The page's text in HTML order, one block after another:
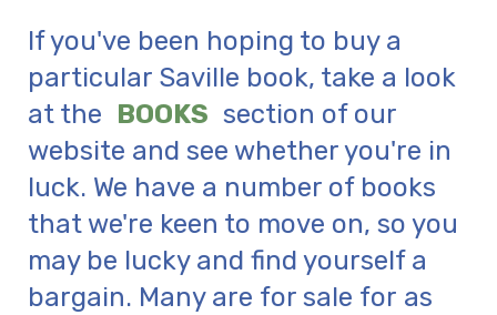
If you've been hoping to buy a
particular Saville book, take a look
at the BOOKS section of our
website and see whether you're in
luck. We have a number of books
that we're keen to move on, so you
may be lucky and find yourself a
bargain. Many are for sale for as